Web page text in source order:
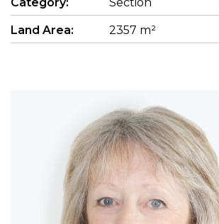
Land Area: 2357 m²